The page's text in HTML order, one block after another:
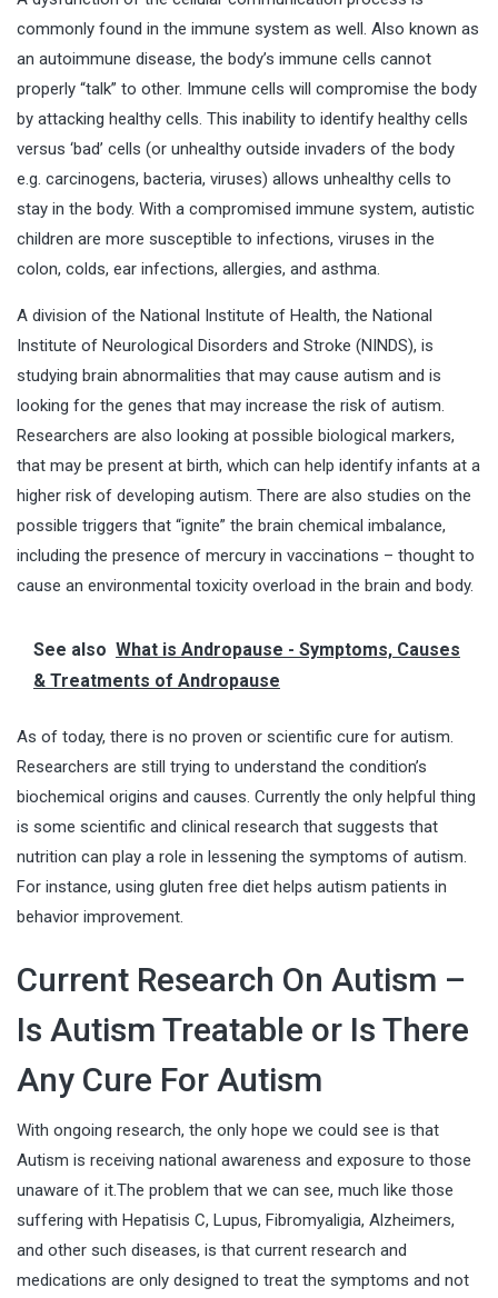
commonly found in the immune system as well. Also known as
an autoimmune disease, the body’s immune cells cannot
properly “talk” to other. Immune cells will compromise the body
by attacking healthy cells. This inability to identify healthy cells
versus ‘bad’ cells (or unhealthy outside invaders of the body
e.g. carcinogens, bacteria, viruses) allows unhealthy cells to
stay in the body. With a compromised immune system, autistic
children are more susceptible to infections, viruses in the
colon, colds, ear infections, allergies, and asthma.
A division of the National Institute of Health, the National
Institute of Neurological Disorders and Stroke (NINDS), is
studying brain abnormalities that may cause autism and is
looking for the genes that may increase the risk of autism.
Researchers are also looking at possible biological markers,
that may be present at birth, which can help identify infants at a
higher risk of developing autism. There are also studies on the
possible triggers that “ignite” the brain chemical imbalance,
including the presence of mercury in vaccinations – thought to
cause an environmental toxicity overload in the brain and body.
See also What is Andropause - Symptoms, Causes
& Treatments of Andropause
As of today, there is no proven or scientific cure for autism.
Researchers are still trying to understand the condition’s
biochemical origins and causes. Currently the only helpful thing
is some scientific and clinical research that suggests that
nutrition can play a role in lessening the symptoms of autism.
For instance, using gluten free diet helps autism patients in
behavior improvement.
Current Research On Autism –
Is Autism Treatable or Is There
Any Cure For Autism
With ongoing research, the only hope we could see is that
Autism is receiving national awareness and exposure to those
unaware of it.The problem that we can see, much like those
suffering with Hepatisis C, Lupus, Fibromyaligia, Alzheimers,
and other such diseases, is that current research and
medications are only designed to treat the symptoms and not